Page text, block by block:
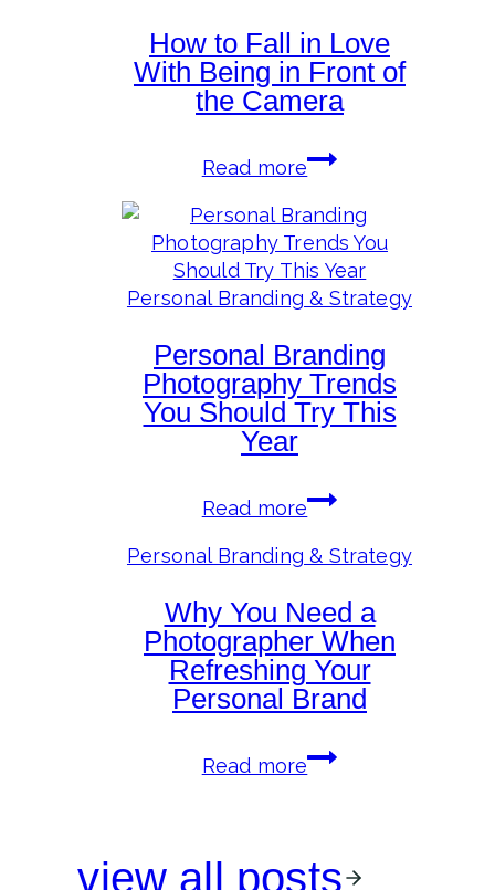
How to Fall in Love
With Being in Front of
the Camera
Read moreHow
to
Fall
in
Love
With
in
Front
of
the
Personal Branding & Strategy
Personal Branding
Photography Trends
You Should Try This
Year
Read morePersonal
Branding
Photography
You
Should
Try
This
Year
Personal Branding & Strategy
Why You Need a
Photographer When
Refreshing Your
Personal Brand
Read moreWhy
You
Photographer
view all posts